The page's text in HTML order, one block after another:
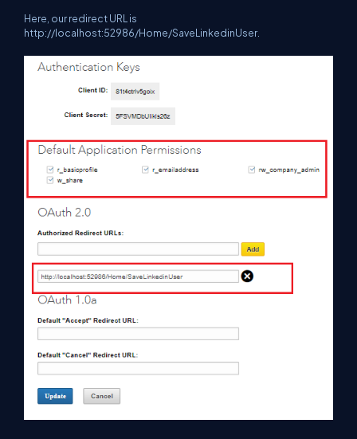
Here, our redirect URL is
http://localhost:52986/Home/SaveLinkedinUser.